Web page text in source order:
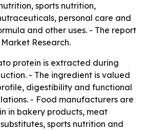
sports nutrition,
personal care and
and other uses. - The report
Research.
protein is extracted during
- The ingredient is valued
digestibility and functional
- Food manufacturers are
in bakery products, meat
sports nutrition and